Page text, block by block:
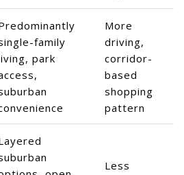
family
park
More
driving,
corridor-
based
shopping
pattern
Less